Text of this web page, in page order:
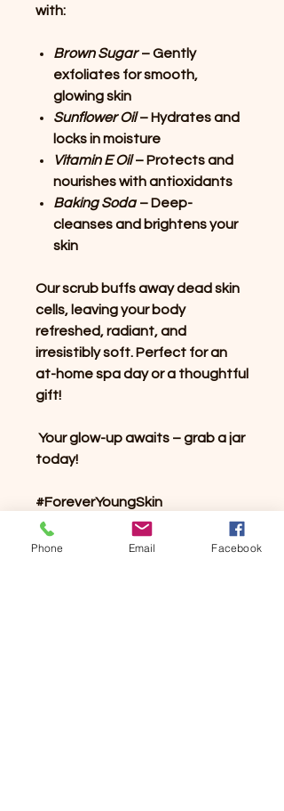
with:
Brown Sugar– Gently
exfoliates for smooth,
glowing skin
Sunflower Oil– Hydrates and
locks in moisture
Vitamin E Oil– Protects and
nourishes with antioxidants
Baking Soda– Deep-
cleanses and brightens your
skin
Our scrub buffs away dead skin
cells, leaving your body
refreshed, radiant, and
irresistibly soft. Perfect for an
at-home spa day or a thoughtful
gift!
Your glow-up awaits – grab a jar
today!
#ForeverYoungSkin
#BodyScrubGoals
#NaturalExfoliation
Phone Email Facebook